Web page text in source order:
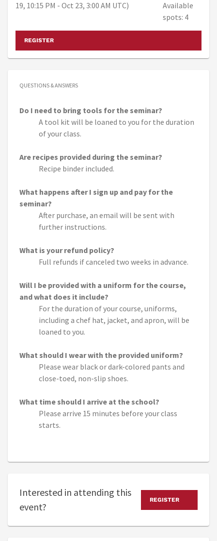
19, 10:15 PM - Oct 23, 3:00 AM UTC)
Available
spots: 4
REGISTER
QUESTIONS & ANSWERS
Do I need to bring tools for the seminar?
A tool kit will be loaned to you for the duration
of your class.
Are recipes provided during the seminar?
Recipe binder included.
What happens after I sign up and pay for the
seminar?
After purchase, an email will be sent with
further instructions.
What is your refund policy?
Full refunds if canceled two weeks in advance.
Will I be provided with a uniform for the course,
and what does it include?
For the duration of your course, uniforms,
including a chef hat, jacket, and apron, will be
loaned to you.
What should I wear with the provided uniform?
Please wear black or dark-colored pants and
close-toed, non-slip shoes.
What time should I arrive at the school?
Please arrive 15 minutes before your class
starts.
Interested in attending this
event?
REGISTER